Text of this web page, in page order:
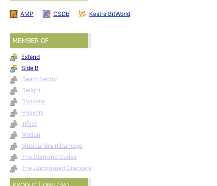
AMP CSDb Kestra BitWorld
MEMBER OF
Extend
Side B
Death Sector
Delight
Dynastar
Hoaxers
Infect
Motion
Musical Brain Damage
The Diamond Dudes
The Uncrowned Crackers